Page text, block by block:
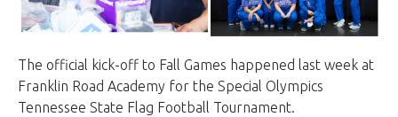
The official kick-off to Fall Games happened last week at
Franklin Road Academy for the Special Olympics
Tennessee State Flag Football Tournament.